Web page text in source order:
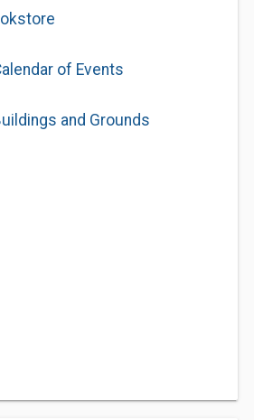
of Events
and Grounds